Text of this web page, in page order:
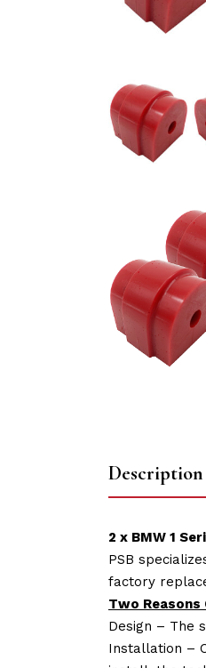
Description
2 x BMW 1
PSB
factory
Two Reasons
Design – The
Installation –